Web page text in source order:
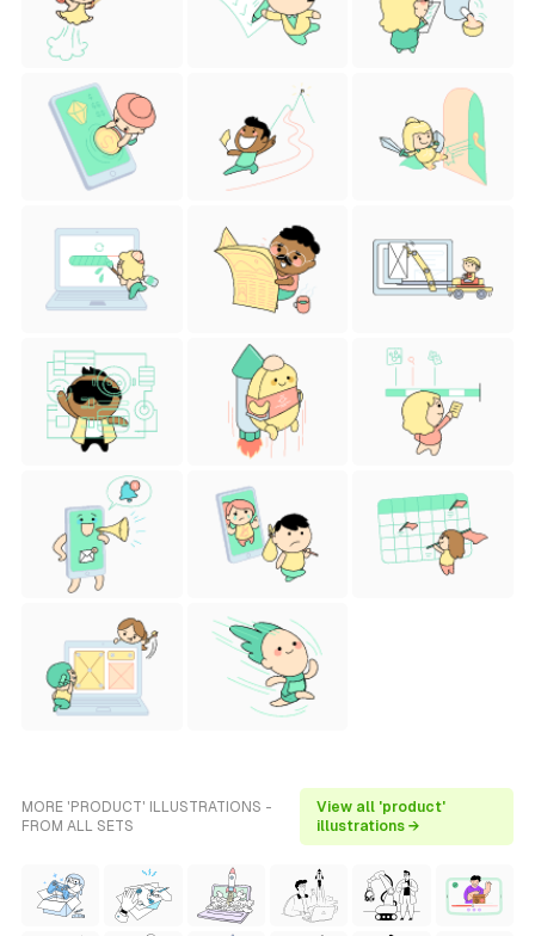
MORE 'PRODUCT' ILLUSTRATIONS -
FROM ALL SETS
View all 'product'
illustrations →